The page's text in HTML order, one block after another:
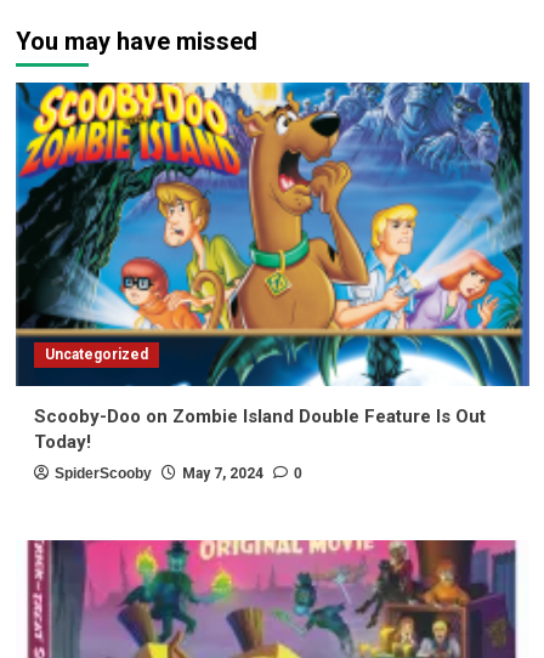
You may have missed
Uncategorized
Scooby-Doo on Zombie Island Double Feature Is Out
Today!
SpiderScooby May 7, 2024 0